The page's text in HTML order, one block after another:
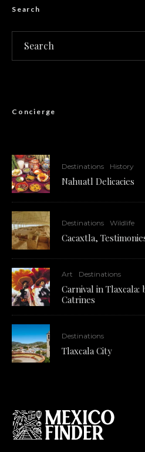
Search
Concierge
Destinations History
Nahuatl Delicacies
Destinations Wildlife
Cacaxtla,
Art Destinations
Carnival in Tlaxcala:
Catrines
Destinations
Tlaxcala City